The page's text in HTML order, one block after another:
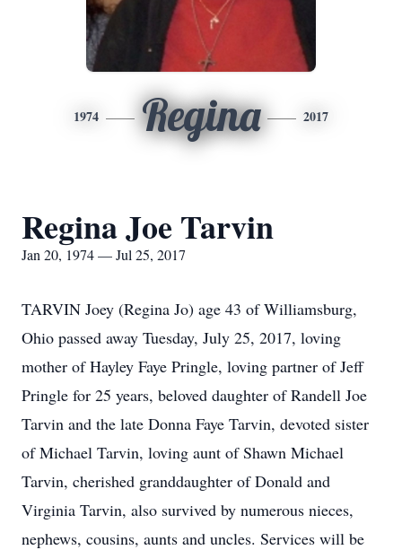
1974 Regina 2017
Regina Joe Tarvin
Jan 20, 1974 — Jul 25, 2017
TARVIN Joey (Regina Jo) age 43 of Williamsburg,
Ohio passed away Tuesday, July 25, 2017, loving
mother of Hayley Faye Pringle, loving partner of Jeff
Pringle for 25 years, beloved daughter of Randell Joe
Tarvin and the late Donna Faye Tarvin, devoted sister
of Michael Tarvin, loving aunt of Shawn Michael
Tarvin, cherished granddaughter of Donald and
Virginia Tarvin, also survived by numerous nieces,
nephews, cousins, aunts and uncles. Services will be